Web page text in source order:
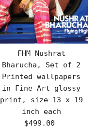
FHM Nushrat
Bharucha, Set of 2
Printed wallpapers
in Fine Art glossy
print, size 13 x 19
inch each
Regular
$499.00